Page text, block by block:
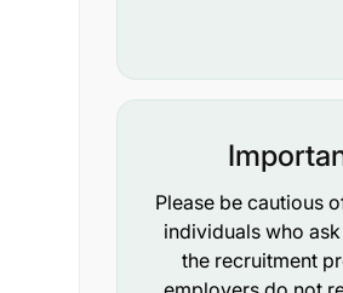
Please be cautious
individuals who
the recruitment